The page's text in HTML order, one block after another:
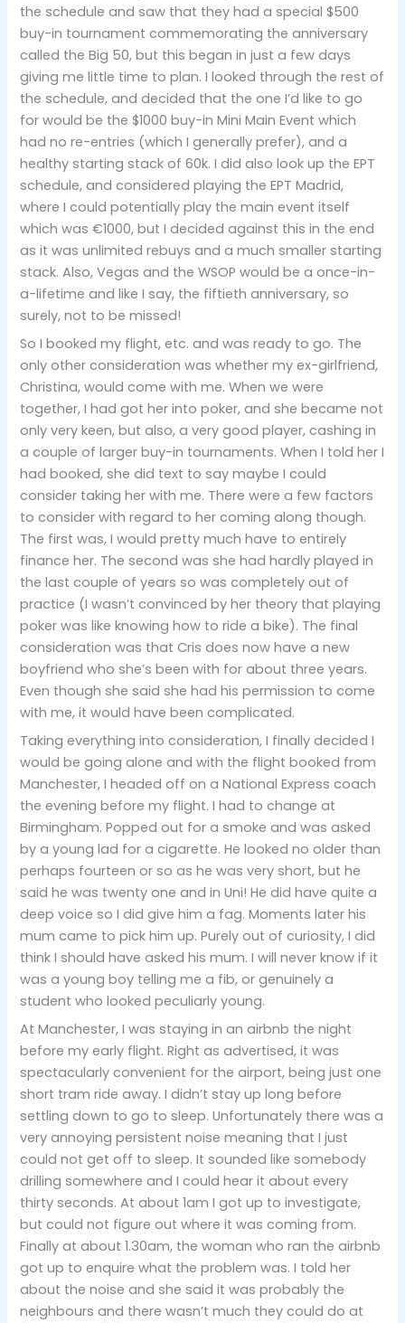
the schedule and saw that they had a special $500
buy-in tournament commemorating the anniversary
called the Big 50, but this began in just a few days
giving me little time to plan. I looked through the rest of
the schedule, and decided that the one I’d like to go
for would be the $1000 buy-in Mini Main Event which
had no re-entries (which I generally prefer), and a
healthy starting stack of 60k. I did also look up the EPT
schedule, and considered playing the EPT Madrid,
where I could potentially play the main event itself
which was €1000, but I decided against this in the end
as it was unlimited rebuys and a much smaller starting
stack. Also, Vegas and the WSOP would be a once-in-
a-lifetime and like I say, the fiftieth anniversary, so
surely, not to be missed!
So I booked my flight, etc. and was ready to go. The
only other consideration was whether my ex-girlfriend,
Christina, would come with me. When we were
together, I had got her into poker, and she became not
only very keen, but also, a very good player, cashing in
a couple of larger buy-in tournaments. When I told her I
had booked, she did text to say maybe I could
consider taking her with me. There were a few factors
to consider with regard to her coming along though.
The first was, I would pretty much have to entirely
finance her. The second was she had hardly played in
the last couple of years so was completely out of
practice (I wasn’t convinced by her theory that playing
poker was like knowing how to ride a bike). The final
consideration was that Cris does now have a new
boyfriend who she’s been with for about three years.
Even though she said she had his permission to come
with me, it would have been complicated.
Taking everything into consideration, I finally decided I
would be going alone and with the flight booked from
Manchester, I headed off on a National Express coach
the evening before my flight. I had to change at
Birmingham. Popped out for a smoke and was asked
by a young lad for a cigarette. He looked no older than
perhaps fourteen or so as he was very short, but he
said he was twenty one and in Uni! He did have quite a
deep voice so I did give him a fag. Moments later his
mum came to pick him up. Purely out of curiosity, I did
think I should have asked his mum. I will never know if it
was a young boy telling me a fib, or genuinely a
student who looked peculiarly young.
At Manchester, I was staying in an airbnb the night
before my early flight. Right as advertised, it was
spectacularly convenient for the airport, being just one
short tram ride away. I didn’t stay up long before
settling down to go to sleep. Unfortunately there was a
very annoying persistent noise meaning that I just
could not get off to sleep. It sounded like somebody
drilling somewhere and I could hear it about every
thirty seconds. At about 1am I got up to investigate,
but could not figure out where it was coming from.
Finally at about 1.30am, the woman who ran the airbnb
got up to enquire what the problem was. I told her
about the noise and she said it was probably the
neighbours and there wasn’t much they could do at